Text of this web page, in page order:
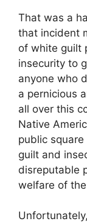
That was a
that incident
of white guilt
insecurity to
anyone who
a pernicious
all over this
Native
public
guilt and
disreputable
welfare of